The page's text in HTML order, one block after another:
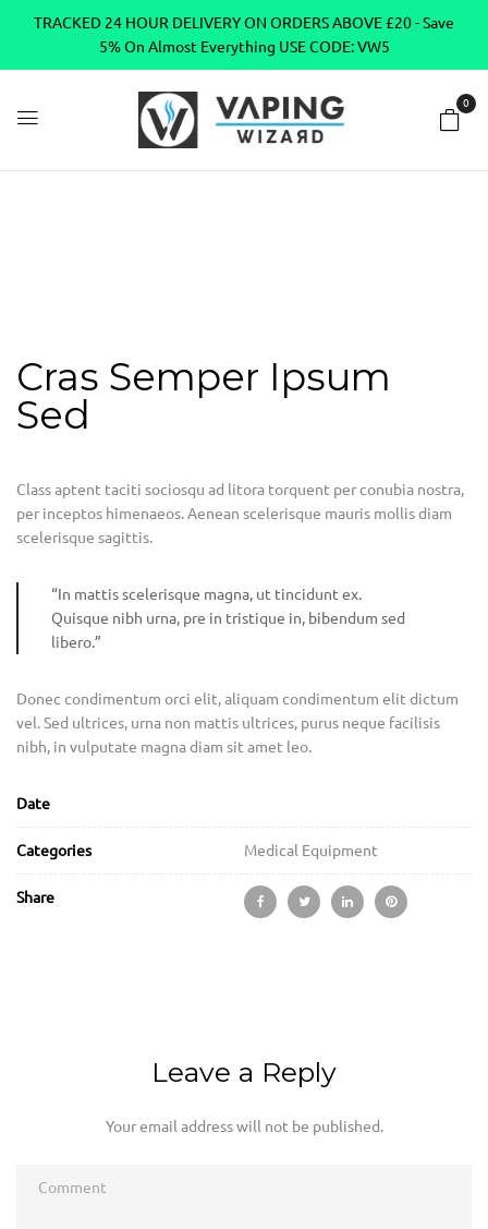
TRACKED 24 HOUR DELIVERY ON ORDERS ABOVE £20 - Save
5% On Almost Everything USE CODE: VW5
0
Cras Semper Ipsum
Sed
Class aptent taciti sociosqu ad litora torquent per conubia nostra,
per inceptos himenaeos. Aenean scelerisque mauris mollis diam
scelerisque sagittis.
“In mattis scelerisque magna, ut tincidunt ex.
Quisque nibh urna, pre in tristique in, bibendum sed
libero.”
Donec condimentum orci elit, aliquam condimentum elit dictum
vel. Sed ultrices, urna non mattis ultrices, purus neque facilisis
nibh, in vulputate magna diam sit amet leo.
Date
Categories Medical Equipment
Share
Leave a Reply
Your email address will not be published.